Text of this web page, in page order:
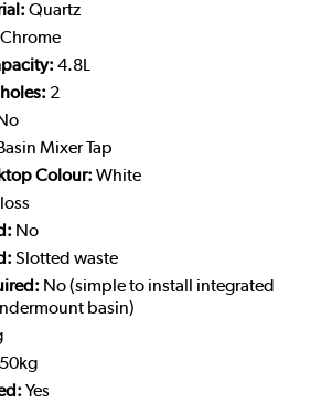
Quartz
4.8L
2
Mixer Tap
Colour: White
No
Slotted waste
No (simple to install integrated
basin)
Yes